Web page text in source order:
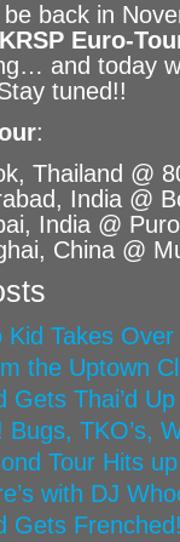
back in
KRSP Euro-
and today
tuned!!
:
Thailand @
India @
India @
China @
Kid Takes
the Uptown
Gets Thai’d
Bugs, TKO’s,
Tour Hits
with DJ
Gets